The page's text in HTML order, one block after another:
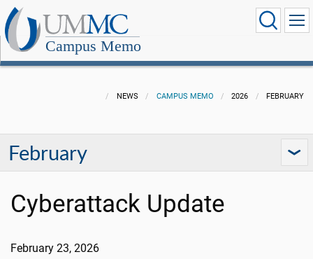
Campus Memo
NEWS CAMPUS MEMO 2026 FEBRUARY
February
Cyberattack Update
February 23, 2026